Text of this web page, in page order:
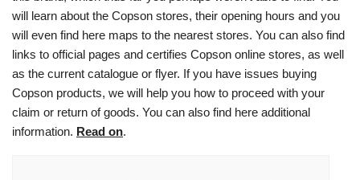
will learn about the Copson stores, their opening hours and you
will even find here maps to the nearest stores. You can also find
links to official pages and certifies Copson online stores, as well
as the current catalogue or flyer. If you have issues buying
Copson products, we will help you how to proceed with your
claim or return of goods. You can also find here additional
information. Read on.